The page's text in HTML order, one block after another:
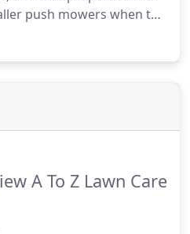
push mowers when the
Your lawn will be
A To Z Lawn Care